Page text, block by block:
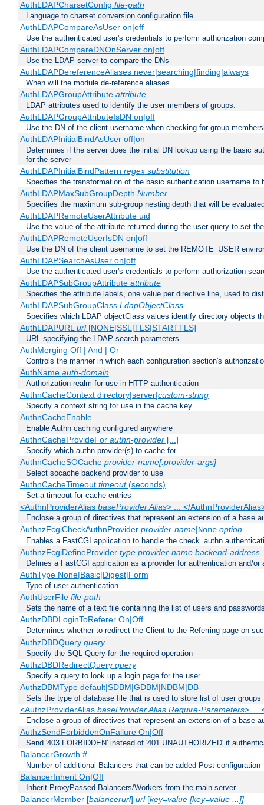
AuthLDAPCharsetConfig file-path
Language to charset conversion configuration file
AuthLDAPCompareAsUser on|off
Use the authenticated user's credentials to perform authorization
AuthLDAPCompareDNOnServer on|off
Use the LDAP server to compare the DNs
AuthLDAPDereferenceAliases never|searching|finding|always
When will the module de-reference aliases
AuthLDAPGroupAttribute attribute
LDAP attributes used to identify the user members of groups.
AuthLDAPGroupAttributeIsDN on|off
Use the DN of the client username when checking for group
AuthLDAPInitialBindAsUser off|on
Determines if the server does the initial DN lookup using the basic
for the server
AuthLDAPInitialBindPattern regex substitution
Specifies the transformation of the basic authentication username
AuthLDAPMaxSubGroupDepth Number
Specifies the maximum sub-group nesting depth that will be
AuthLDAPRemoteUserAttribute uid
Use the value of the attribute returned during the user query to set
AuthLDAPRemoteUserIsDN on|off
Use the DN of the client username to set the REMOTE_USER
AuthLDAPSearchAsUser on|off
Use the authenticated user's credentials to perform authorization
AuthLDAPSubGroupAttribute attribute
Specifies the attribute labels, one value per directive line, used to
AuthLDAPSubGroupClass LdapObjectClass
Specifies which LDAP objectClass values identify directory objects
AuthLDAPURLurl[NONE|SSL|TLS|STARTTLS]
URL specifying the LDAP search parameters
AuthMerging Off | And | Or
Controls the manner in which each configuration section's
AuthName auth-domain
Authorization realm for use in HTTP authentication
AuthnCacheContext directory|server|custom-string
Specify a context string for use in the cache key
AuthnCacheEnable
Enable Authn caching configured anywhere
AuthnCacheProvideFor authn-provider[...]
Specify which authn provider(s) to cache for
AuthnCacheSOCache provider-name[:provider-args]
Select socache backend provider to use
AuthnCacheTimeout timeout(seconds)
Set a timeout for cache entries
<AuthnProviderAlias baseProvider Alias> ... </
Enclose a group of directives that represent an extension of a base
AuthnzFcgiCheckAuthnProvider provider-name|None option...
Enables a FastCGI application to handle the check_authn
AuthnzFcgiDefineProvider type provider-name backend-address
Defines a FastCGI application as a provider for authentication and/or
AuthType None|Basic|Digest|Form
Type of user authentication
AuthUserFile file-path
Sets the name of a text file containing the list of users and
AuthzDBDLoginToReferer On|Off
Determines whether to redirect the Client to the Referring page on
AuthzDBDQuery query
Specify the SQL Query for the required operation
AuthzDBDRedirectQuery query
Specify a query to look up a login page for the user
AuthzDBMType default|SDBM|GDBM|NDBM|DB
Sets the type of database file that is used to store list of user groups
<AuthzProviderAlias baseProvider Alias Require-Parameters> ...
Enclose a group of directives that represent an extension of a base
AuthzSendForbiddenOnFailure On|Off
Send '403 FORBIDDEN' instead of '401 UNAUTHORIZED' if
BalancerGrowth #
Number of additional Balancers that can be added Post-configuration
BalancerInherit On|Off
Inherit ProxyPassed Balancers/Workers from the main server
BalancerMember [balancerurl] url[key=value [key=value ...]]